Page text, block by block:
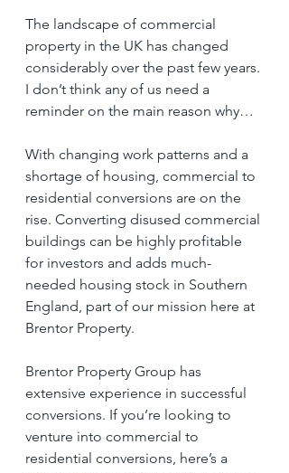
The landscape of commercial
property in the UK has changed
considerably over the past few years.
I don’t think any of us need a
reminder on the main reason why…
With changing work patterns and a
shortage of housing, commercial to
residential conversions are on the
rise. Converting disused commercial
buildings can be highly profitable
for investors and adds much-
needed housing stock in Southern
England, part of our mission here at
Brentor Property.
Brentor Property Group has
extensive experience in successful
conversions. If you’re looking to
venture into commercial to
residential conversions, here’s a